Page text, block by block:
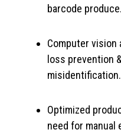
barcode produce.
Computer vision
loss prevention
misidentification.
Optimized
need for